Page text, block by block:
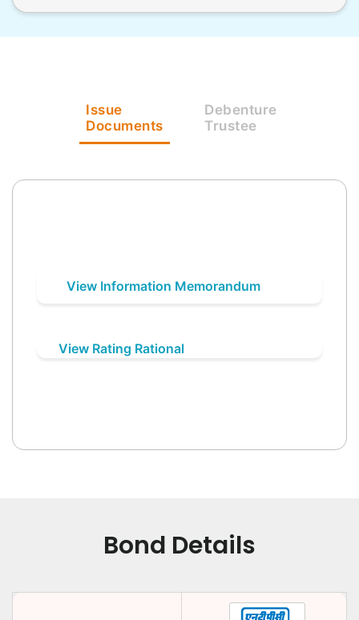
Issue
Documents
Debenture
Trustee
View Information Memorandum
View Rating Rational
Bond Details